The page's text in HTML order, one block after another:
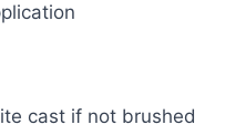
cast if not brushed